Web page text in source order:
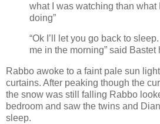
what I was watching than what
doing”
“Ok I’ll let you go back to
me in the morning” said
Rabbo awoke to a faint pale sun
curtains. After peaking though the
the snow was still falling Rabbo
bedroom and saw the twins and
sleep.